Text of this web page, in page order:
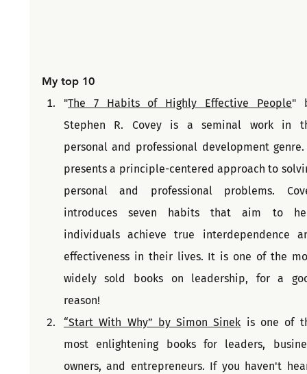
My top 10
"The 7 Habits of Highly Effective People"
Stephen R. Covey is a seminal work in
personal and professional development
presents a principle-centered approach to
personal and professional problems.
introduces seven habits that aim to
individuals achieve true interdependence
effectiveness in their lives. It is one of the
widely sold books on leadership, for a
reason!
“Start With Why” by Simon Sinek is one of
most enlightening books for leaders,
owners, and entrepreneurs. If you haven't